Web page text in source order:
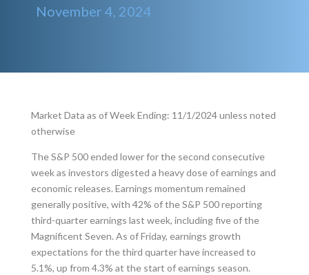
November 4, 2024
Market Data as of Week Ending: 11/1/2024 unless noted
otherwise
The S&P 500 ended lower for the second consecutive
week as investors digested a heavy dose of earnings and
economic releases. Earnings momentum remained
generally positive, with 42% of the S&P 500 reporting
third-quarter earnings last week, including five of the
Magnificent Seven. As of Friday, earnings growth
expectations for the third quarter have increased to
5.1%, up from 4.3% at the start of earnings season.